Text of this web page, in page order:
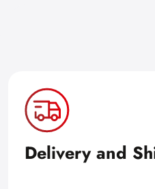
Delivery and